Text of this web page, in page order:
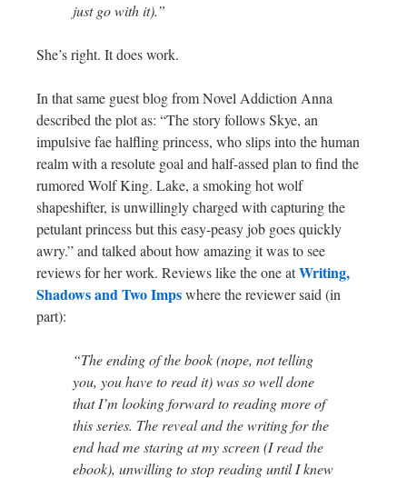
just go with it).”
She’s right. It does work.
In that same guest blog from Novel Addiction Anna
described the plot as: “The story follows Skye, an
impulsive fae halfling princess, who slips into the human
realm with a resolute goal and half-assed plan to find the
rumored Wolf King. Lake, a smoking hot wolf
shapeshifter, is unwillingly charged with capturing the
petulant princess but this easy-peasy job goes quickly
awry.” and talked about how amazing it was to see
reviews for her work. Reviews like the one atWriting,
Shadows and Two Impswhere the reviewer said (in
part):
“The ending of the book (nope, not telling
you, you have to read it) was so well done
that I’m looking forward to reading more of
this series. The reveal and the writing for the
end had me staring at my screen (I read the
ebook), unwilling to stop reading until I knew